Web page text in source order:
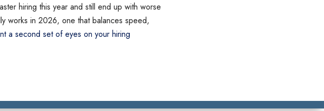
hiring this year and still end up with worse
works in 2026, one that balances speed,
a second set of eyes on your hiring